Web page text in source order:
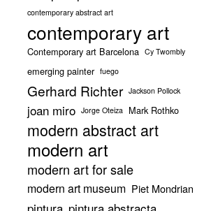
contemporary abstract art
contemporary art
Contemporary art Barcelona Cy Twombly
emerging painter fuego
Gerhard Richter Jackson Pollock
joan miro Jorge Oteiza Mark Rothko
modern abstract art
modern art
modern art for sale
modern art museum Piet Mondrian